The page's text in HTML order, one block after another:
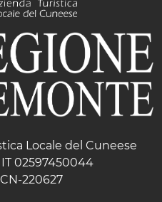
Locale del Cuneese
02597450044
220627